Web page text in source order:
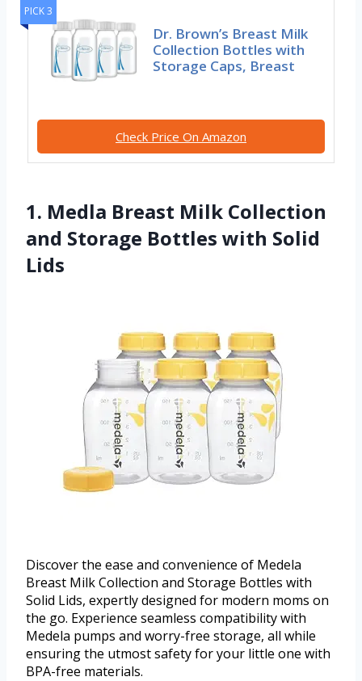
PICK 3
Dr. Brown’s Breast Milk
Collection Bottles with
Storage Caps, Breast
Check Price On Amazon
1. Medla Breast Milk Collection
and Storage Bottles with Solid
Lids
Discover the ease and convenience of Medela
Breast Milk Collection and Storage Bottles with
Solid Lids, expertly designed for modern moms on
the go. Experience seamless compatibility with
Medela pumps and worry-free storage, all while
ensuring the utmost safety for your little one with
BPA-free materials.